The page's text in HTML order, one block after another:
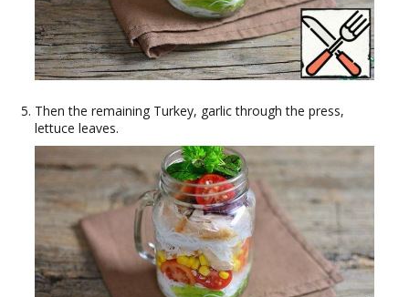
Then the remaining Turkey, garlic through the press,
lettuce leaves.